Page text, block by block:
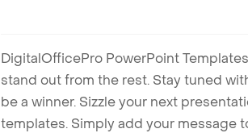
DigitalOfficePro PowerPoint
stand out from the rest. Stay tuned
be a winner. Sizzle your next
templates. Simply add your message